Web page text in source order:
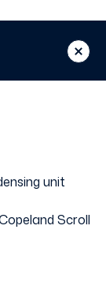
unit
Scroll